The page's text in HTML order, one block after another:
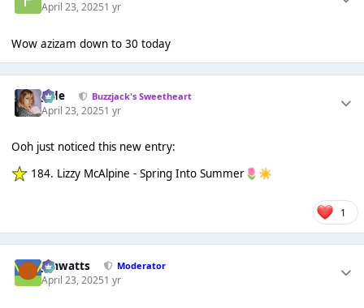
April 23, 20251 yr
Wow azizam down to 30 today
Jade Buzzjack's Sweetheart
April 23, 20251 yr
Ooh just noticed this new entry:
184. Lizzy McAlpine - Spring Into Summer🌷 ☀️
1
jimwatts Moderator
April 23, 20251 yr